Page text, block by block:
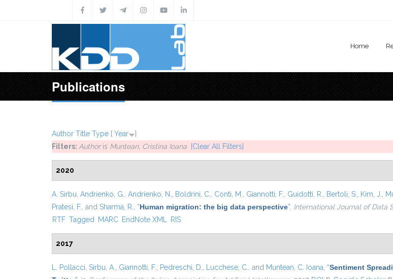
Home
Publications
Author Title Type [ Year
]
Filters: Authoris Muntean, Cristina Ioana [Clear All Filters]
2020
A. Sirbu Andrienko, G. Andrienko, N. Boldrini, C. Conti, M. Giannotti, F. Guidotti, R. Bertoli, S. Kim, J.
Pratesi, F. , and Sharma, R. “Human migration: the big data perspective” International Journal of Data
RTF Tagged MARC EndNote XML RIS
2017
L. Pollacci Sirbu, A. Giannotti, F. Pedreschi, D. Lucchese, C. , and Muntean, C. Ioana “Sentiment